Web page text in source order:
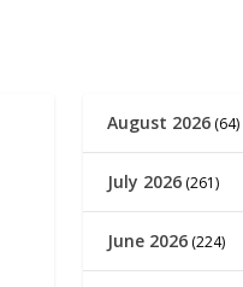
August 2026 (64)
July 2026 (261)
June 2026 (224)